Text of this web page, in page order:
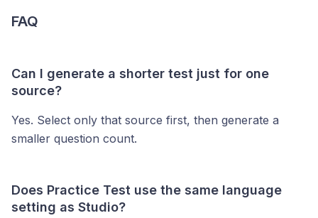
FAQ
Can I generate a shorter test just for one
source?
Yes. Select only that source first, then generate a
smaller question count.
Does Practice Test use the same language
setting as Studio?